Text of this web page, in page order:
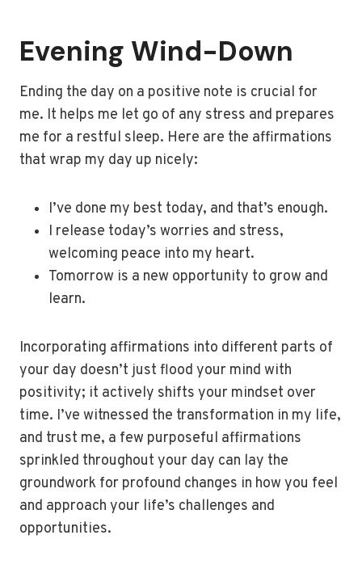
Evening Wind-Down
Ending the day on a positive note is crucial for
me. It helps me let go of any stress and prepares
me for a restful sleep. Here are the affirmations
that wrap my day up nicely:
I’ve done my best today, and that’s enough.
I release today’s worries and stress,
welcoming peace into my heart.
Tomorrow is a new opportunity to grow and
learn.
Incorporating affirmations into different parts of
your day doesn’t just flood your mind with
positivity; it actively shifts your mindset over
time. I’ve witnessed the transformation in my life,
and trust me, a few purposeful affirmations
sprinkled throughout your day can lay the
groundwork for profound changes in how you feel
and approach your life’s challenges and
opportunities.